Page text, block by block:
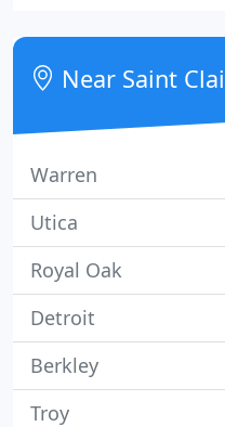
We go out of our way
memorable.
Near Saint
Warren
Utica
Royal Oak
Detroit
Berkley
Troy